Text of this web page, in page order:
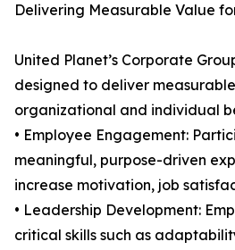
Delivering Measurable Value
United Planet’s Corporate
designed to deliver
organizational and individual
• Employee Engagement:
meaningful, purpose-driven
increase motivation, job
• Leadership Development:
critical skills such as